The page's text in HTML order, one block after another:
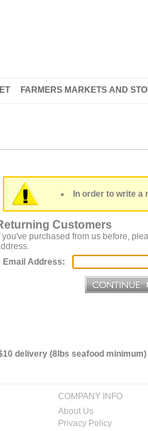
FARMERS MARKETS AND
In order to write a
Customers
you've purchased from us before,
Email Address:
delivery (8lbs seafood
COMPANY INFO
About Us
Privacy Policy